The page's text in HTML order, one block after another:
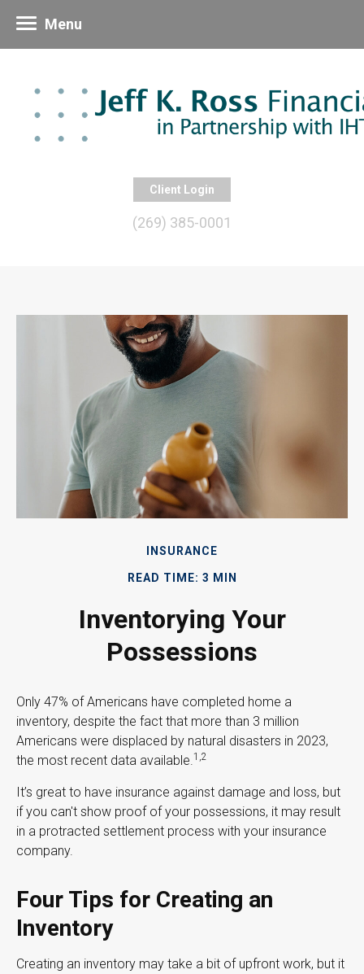
Client Login
(269) 385-0001
Menu
INSURANCE
READ TIME: 3 MIN
Inventorying Your
Possessions
Only 47% of Americans have completed home a
inventory, despite the fact that more than 3 million
Americans were displaced by natural disasters in 2023,
the most recent data available. 1,2
It’s great to have insurance against damage and loss, but
if you can't show proof of your possessions, it may result
in a protracted settlement process with your insurance
company.
Four Tips for Creating an
Inventory
Creating an inventory may take a bit of upfront work, but it